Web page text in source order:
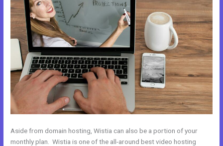
Aside from domain hosting, Wistia can also be a portion of your
monthly plan. Wistia is one of the all-around best video hosting